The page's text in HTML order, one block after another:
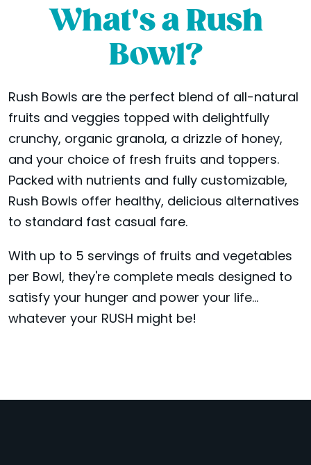
What's a Rush
Bowl?
Rush Bowls are the perfect blend of all-natural
fruits and veggies topped with delightfully
crunchy, organic granola, a drizzle of honey,
and your choice of fresh fruits and toppers.
Packed with nutrients and fully customizable,
Rush Bowls offer healthy, delicious alternatives
to standard fast casual fare.
With up to 5 servings of fruits and vegetables
per Bowl, they're complete meals designed to
satisfy your hunger and power your life...
whatever your RUSH might be!